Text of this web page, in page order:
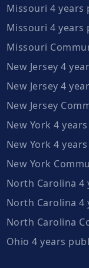
Missouri 4 years
Missouri 4 years
Missouri
New Jersey 4
New Jersey 4
New Jersey
New York 4
New York 4
New York
North Carolina 4
North Carolina 4
North Carolina
Ohio 4 years